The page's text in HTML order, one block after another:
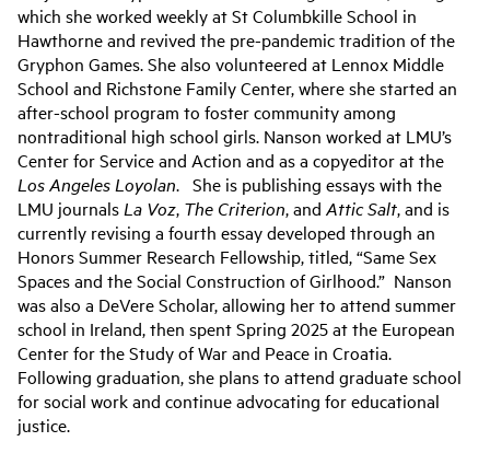
which she worked weekly at St Columbkille School in
Hawthorne and revived the pre-pandemic tradition of the
Gryphon Games. She also volunteered at Lennox Middle
School and Richstone Family Center, where she started an
after-school program to foster community among
nontraditional high school girls. Nanson worked at LMU’s
Center for Service and Action and as a copyeditor at the
Los Angeles Loyolan. She is publishing essays with the
LMU journals La Voz, The Criterion, and Attic Salt, and is
currently revising a fourth essay developed through an
Honors Summer Research Fellowship, titled, “Same Sex
Spaces and the Social Construction of Girlhood.” Nanson
was also a DeVere Scholar, allowing her to attend summer
school in Ireland, then spent Spring 2025 at the European
Center for the Study of War and Peace in Croatia.
Following graduation, she plans to attend graduate school
for social work and continue advocating for educational
justice.